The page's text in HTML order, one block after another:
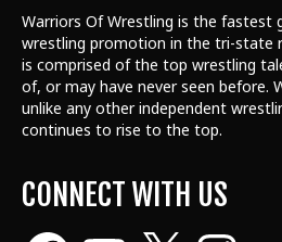
Warriors Of Wrestling is the fastest
wrestling promotion in the tri-state
is comprised of the top wrestling
of, or may have never seen before.
unlike any other independent
continues to rise to the top.
CONNECT WITH US
Facebook Instagram